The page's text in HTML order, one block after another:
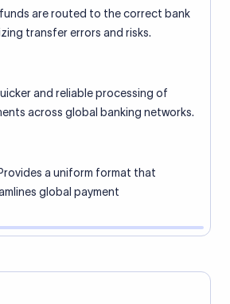
funds are routed to the correct bank
transfer errors and risks.
and reliable processing of
across global banking networks.
Provides a uniform format that
global payment